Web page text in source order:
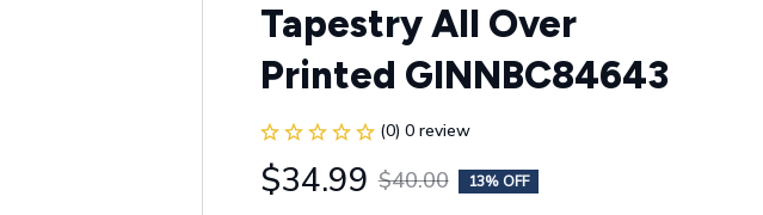
Tapestry All Over
Printed GINNBC84643
(0) 0 review
$34.99 $40.00 13% OFF